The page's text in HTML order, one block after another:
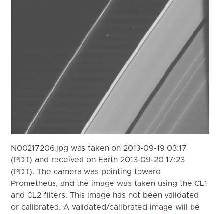
N00217206.jpg was taken on 2013-09-19 03:17
(PDT) and received on Earth 2013-09-20 17:23
(PDT). The camera was pointing toward
Prometheus, and the image was taken using the CL1
and CL2 filters. This image has not been validated
or calibrated. A validated/calibrated image will be